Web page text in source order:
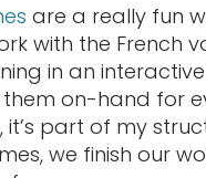
are a really fun
with the French
in an
them on-hand for
it’s part of my
we finish our